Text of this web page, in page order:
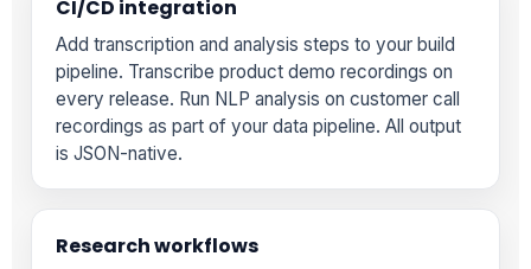
CI/CD integration
Add transcription and analysis steps to your build
pipeline. Transcribe product demo recordings on
every release. Run NLP analysis on customer call
recordings as part of your data pipeline. All output
is JSON-native.
Research workflows